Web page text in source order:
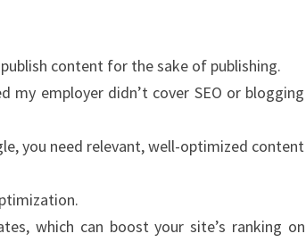
content for the sake of publishing.
my employer didn’t cover SEO or blogging
you need relevant, well-optimized content
which can boost your site’s ranking on